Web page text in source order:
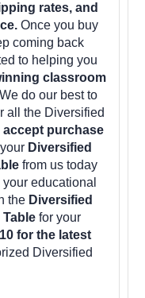
rates, and
Once you buy
coming back
to helping you
classroom
do our best to
all the Diversified
accept purchase
Diversified
from us today
educational
the Diversified
for your
for the latest
Diversified